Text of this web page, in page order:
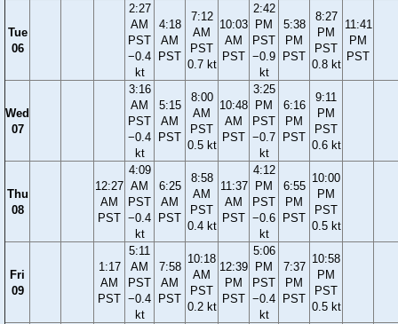
Tue
06
2:27
AM
PST
−0.4
kt
4:18
AM
PST
7:12
AM
PST
0.7 kt
10:03
AM
PST
2:42
PM
PST
−0.9
kt
5:38
PM
PST
8:27
PM
PST
0.8 kt
11:41
PM
PST
Wed
07
3:16
AM
PST
−0.4
kt
5:15
AM
PST
8:00
AM
PST
0.5 kt
10:48
AM
PST
3:25
PM
PST
−0.7
kt
6:16
PM
PST
9:11
PM
PST
0.6 kt
Thu
08
12:27
AM
PST
4:09
AM
PST
−0.4
kt
6:25
AM
PST
8:58
AM
PST
0.4 kt
11:37
AM
PST
4:12
PM
PST
−0.6
kt
6:55
PM
PST
10:00
PM
PST
0.5 kt
Fri
09
1:17
AM
PST
5:11
AM
PST
−0.4
kt
7:58
AM
PST
10:18
AM
PST
0.2 kt
12:39
PM
PST
5:06
PM
PST
−0.4
kt
7:37
PM
PST
10:58
PM
PST
0.5 kt